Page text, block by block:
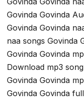
Govinda Govinda
Govinda Govinda
naa songs Govinda
Govinda Govinda
Download mp3
Govinda Govinda
Govinda Govinda